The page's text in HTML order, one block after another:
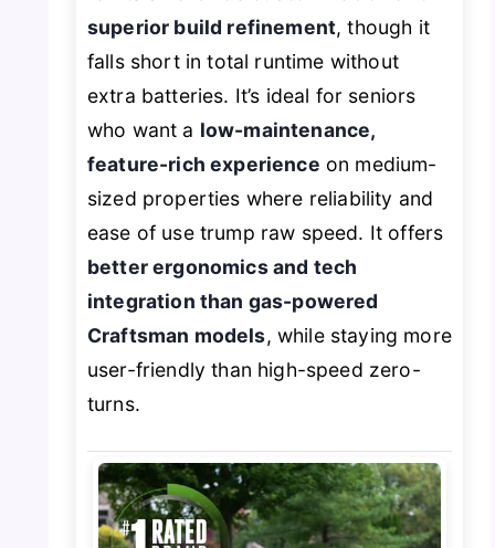
superior build refinement, though it
falls short in total runtime without
extra batteries. It’s ideal for seniors
who want a low-maintenance,
feature-rich experience on medium-
sized properties where reliability and
ease of use trump raw speed. It offers
better ergonomics and tech
integration than gas-powered
Craftsman models, while staying more
user-friendly than high-speed zero-
turns.